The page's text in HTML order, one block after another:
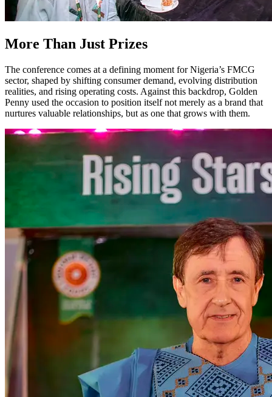
More Than Just Prizes
The conference comes at a defining moment for Nigeria’s FMCG
sector, shaped by shifting consumer demand, evolving distribution
realities, and rising operating costs. Against this backdrop, Golden
Penny used the occasion to position itself not merely as a brand that
nurtures valuable relationships, but as one that grows with them.